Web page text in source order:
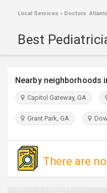
Local Services » Doctors
Best
Nearby neighborhoods
Capitol Gateway, GA
Grant Park, GA
There are